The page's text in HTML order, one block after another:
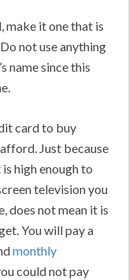
make it one that is
not use anything
name since this
card to buy
Just because
high enough to
television you
does not mean it is
You will pay a
monthly
could not pay